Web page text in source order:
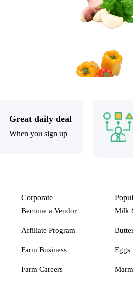
Great daily deal
When you sign up
Corporate
Become a Vendor
Affiliate Program
Farm Business
Farm Careers
Milk
Eggs